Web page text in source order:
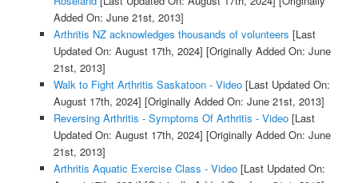
Added On: June 21st, 2013]
Arthritis NZ acknowledges thousands of volunteers [Last
Updated On: August 17th, 2024] [Originally Added On: June
21st, 2013]
Walk to Fight Arthritis Saskatoon - Video[Last Updated On:
August 17th, 2024] [Originally Added On: June 21st, 2013]
Reversing Arthritis - Symptoms Of Arthritis - Video[Last
Updated On: August 17th, 2024] [Originally Added On: June
21st, 2013]
Arthritis Aquatic Exercise Class - Video[Last Updated On: